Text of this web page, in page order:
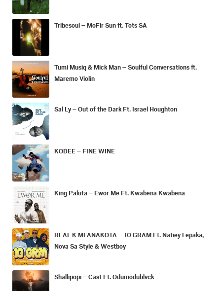
Tribesoul – MoFir Sun ft. Tots SA
Tumi Musiq & Mick Man – Soulful Conversations ft.
Maremo Violin
Sal Ly – Out of the Dark Ft. Israel Houghton
KODEE – FINE WINE
King Paluta – Ewor Me Ft. Kwabena Kwabena
REAL K MFANAKOTA – 10 GRAM Ft. Natiey Lepaka,
Nova Sa Style & Westboy
Shallipopi – Cast Ft. Odumodublvck